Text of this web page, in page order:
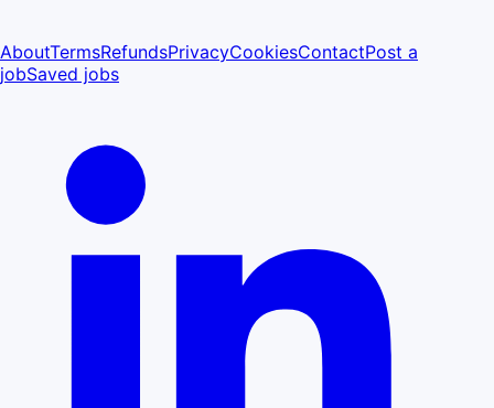
AboutTermsRefundsPrivacyCookiesContactPost a
jobSaved jobs